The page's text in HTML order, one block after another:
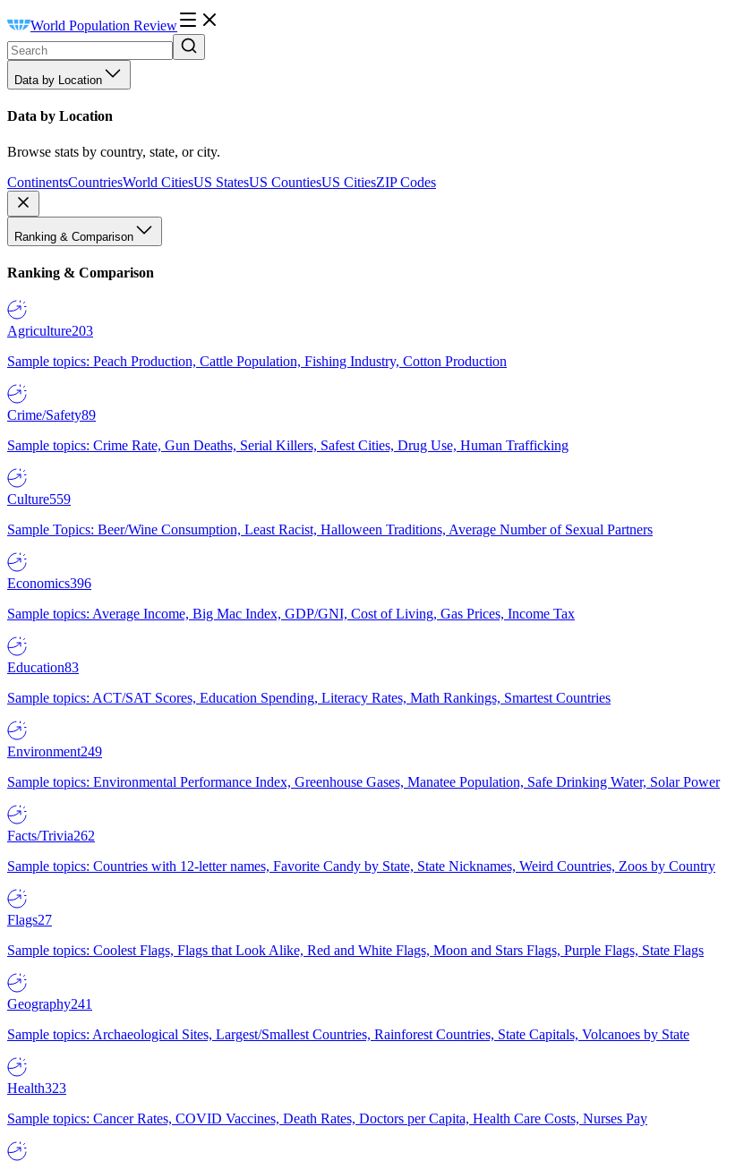
World Population Review
Data by Location
Data by Location
Browse stats by country, state, or city.
ContinentsCountriesWorld CitiesUS StatesUS CountiesUS CitiesZIP Codes
Ranking & Comparison
Ranking & Comparison
Agriculture203
Sample topics: Peach Production, Cattle Population, Fishing Industry, Cotton Production
Crime/Safety89
Sample topics: Crime Rate, Gun Deaths, Serial Killers, Safest Cities, Drug Use, Human Trafficking
Culture559
Sample Topics: Beer/Wine Consumption, Least Racist, Halloween Traditions, Average Number of Sexual Partners
Economics396
Sample topics: Average Income, Big Mac Index, GDP/GNI, Cost of Living, Gas Prices, Income Tax
Education83
Sample topics: ACT/SAT Scores, Education Spending, Literacy Rates, Math Rankings, Smartest Countries
Environment249
Sample topics: Environmental Performance Index, Greenhouse Gases, Manatee Population, Safe Drinking Water, Solar Power
Facts/Trivia262
Sample topics: Countries with 12-letter names, Favorite Candy by State, State Nicknames, Weird Countries, Zoos by Country
Flags27
Sample topics: Coolest Flags, Flags that Look Alike, Red and White Flags, Moon and Stars Flags, Purple Flags, State Flags
Geography241
Sample topics: Archaeological Sites, Largest/Smallest Countries, Rainforest Countries, State Capitals, Volcanoes by State
Health323
Sample topics: Cancer Rates, COVID Vaccines, Death Rates, Doctors per Capita, Health Care Costs, Nurses Pay